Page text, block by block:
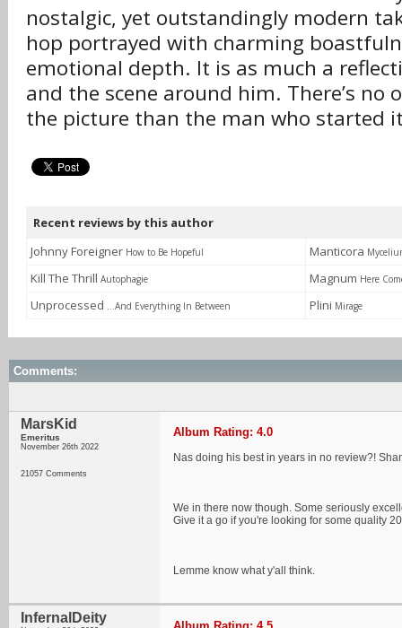
nostalgic, yet outstandingly modern
hop portrayed with charming
emotional depth. It is as much a
and the scene around him. There’s no
the picture than the man who started
Recent reviews by this author
Johnny Foreigner How to Be Hopeful Manticora
Kill The Thrill Autophagie Magnum Here
Unprocessed ...And Everything In Between Plini Mirage
Comments:
MarsKid
Emeritus
November 26th 2022
21057 Comments
Album Rating: 4.0
Nas doing his best in years in no review?!
We in there now though. Some seriously
Give it a go if you're looking for some quality
Lemme know what y'all think.
InfernalDeity